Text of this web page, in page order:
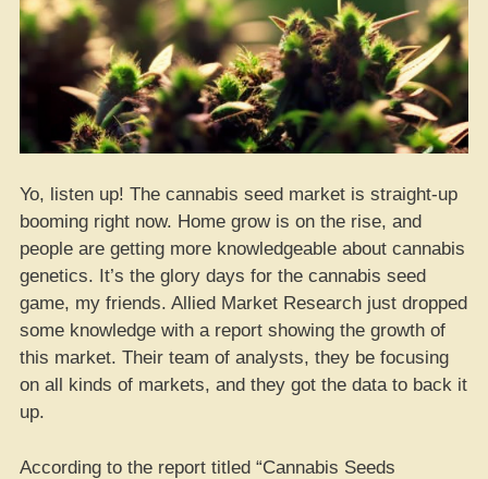
Yo, listen up! The cannabis seed market is straight-up
booming right now. Home grow is on the rise, and
people are getting more knowledgeable about cannabis
genetics. It’s the glory days for the cannabis seed
game, my friends. Allied Market Research just dropped
some knowledge with a report showing the growth of
this market. Their team of analysts, they be focusing
on all kinds of markets, and they got the data to back it
up.
According to the report titled “Cannabis Seeds